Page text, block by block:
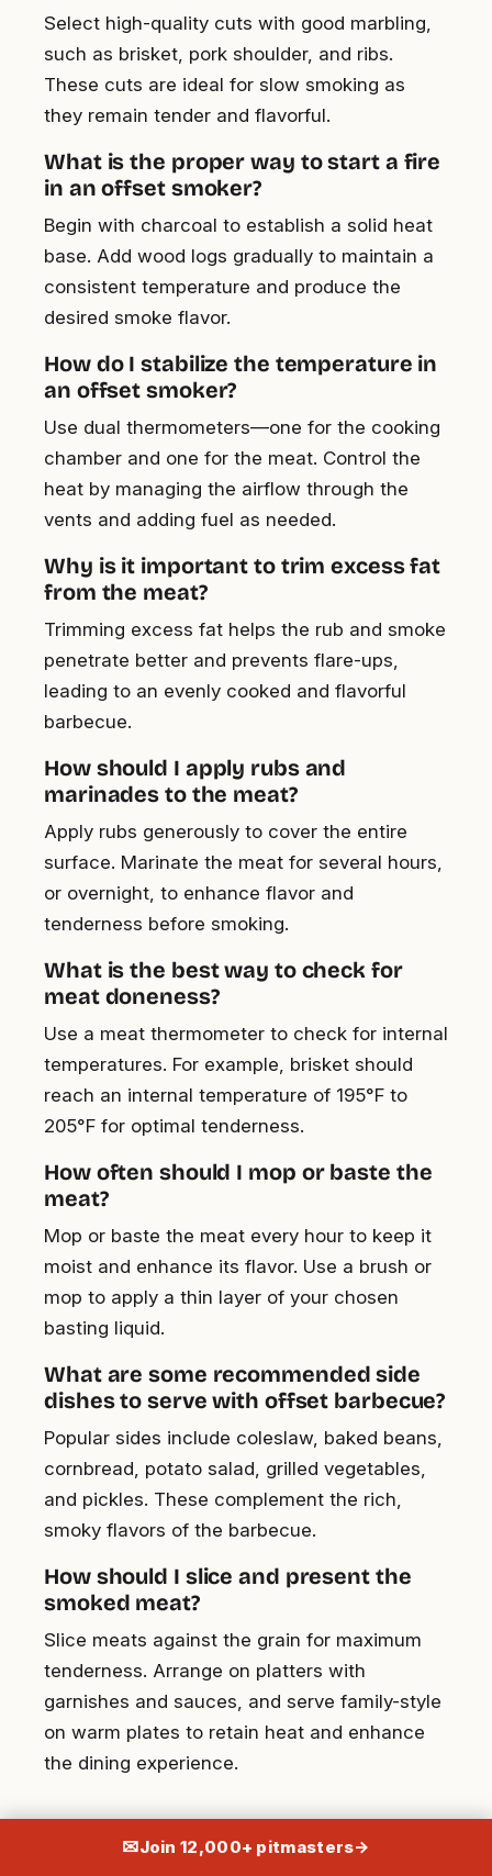
Select high-quality cuts with good marbling,
such as brisket, pork shoulder, and ribs.
These cuts are ideal for slow smoking as
they remain tender and flavorful.
What is the proper way to start a fire
in an offset smoker?
Begin with charcoal to establish a solid heat
base. Add wood logs gradually to maintain a
consistent temperature and produce the
desired smoke flavor.
How do I stabilize the temperature in
an offset smoker?
Use dual thermometers—one for the cooking
chamber and one for the meat. Control the
heat by managing the airflow through the
vents and adding fuel as needed.
Why is it important to trim excess fat
from the meat?
Trimming excess fat helps the rub and smoke
penetrate better and prevents flare-ups,
leading to an evenly cooked and flavorful
barbecue.
How should I apply rubs and
marinades to the meat?
Apply rubs generously to cover the entire
surface. Marinate the meat for several hours,
or overnight, to enhance flavor and
tenderness before smoking.
What is the best way to check for
meat doneness?
Use a meat thermometer to check for internal
temperatures. For example, brisket should
reach an internal temperature of 195°F to
205°F for optimal tenderness.
How often should I mop or baste the
meat?
Mop or baste the meat every hour to keep it
moist and enhance its flavor. Use a brush or
mop to apply a thin layer of your chosen
basting liquid.
What are some recommended side
dishes to serve with offset barbecue?
Popular sides include coleslaw, baked beans,
cornbread, potato salad, grilled vegetables,
and pickles. These complement the rich,
smoky flavors of the barbecue.
How should I slice and present the
smoked meat?
Slice meats against the grain for maximum
tenderness. Arrange on platters with
garnishes and sauces, and serve family-style
on warm plates to retain heat and enhance
the dining experience.
✉Join 12,000+ pitmasters→